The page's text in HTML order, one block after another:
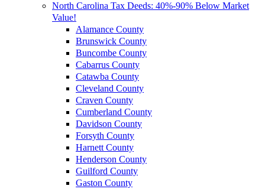
North Carolina Tax Deeds: 40%-90% Below Market
Value!
Alamance County
Brunswick County
Buncombe County
Cabarrus County
Catawba County
Cleveland County
Craven County
Cumberland County
Davidson County
Forsyth County
Harnett County
Henderson County
Guilford County
Gaston County